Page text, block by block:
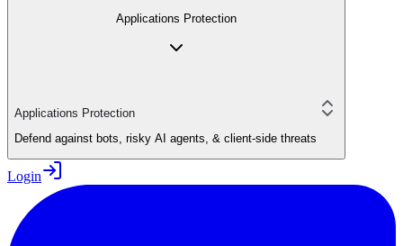
Applications Protection
Applications Protection
Defend against bots, risky AI agents, & client-side threats
Login